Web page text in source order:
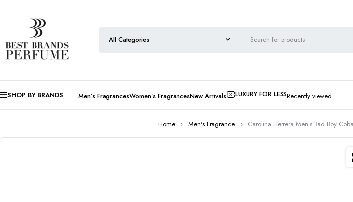
SHOP BY BRANDS Men’s FragrancesWomen’s FragrancesNew Arrivals LUXURY FOR LESSRecently viewed
Home Men's Fragrance Carolina Herrera Men’s Bad Boy